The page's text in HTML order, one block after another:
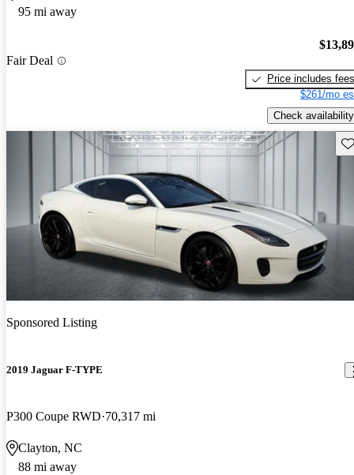
95 mi away
Fair Deal
Price includes fees
$261/mo
Check availability
Sponsored Listing
2019 Jaguar F-TYPE
P300 Coupe RWD 70,317 mi
Clayton, NC
88 mi away